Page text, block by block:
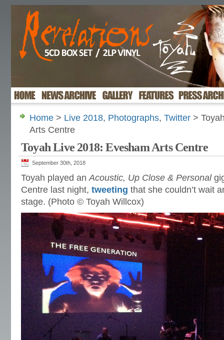
Home > Live 2018, Photographs, Twitter >
Arts Centre
Toyah Live 2018: Evesham Arts Centre
September 30th, 2018
Toyah played anAcoustic, Up Close & Personal
Centre last night, tweeting that she couldn’t wait
stage. (Photo © Toyah Willcox)